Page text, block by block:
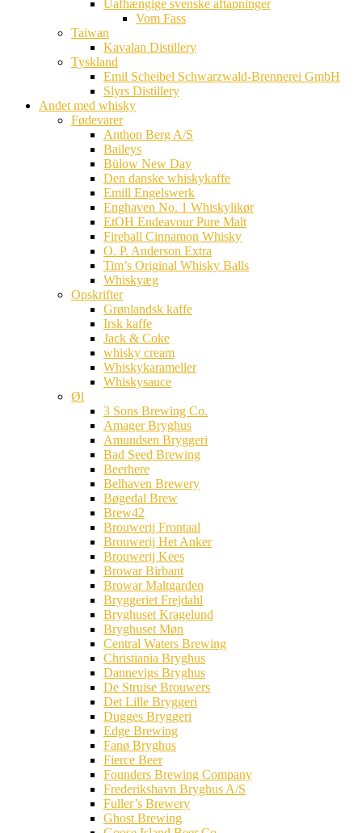
Uafhængige svenske aftapninger
Vom Fass
Taiwan
Kavalan Distillery
Tyskland
Emil Scheibel Schwarzwald-Brennerei GmbH
Slyrs Distillery
Andet med whisky
Fødevarer
Anthon Berg A/S
Baileys
Bülow New Day
Den danske whiskykaffe
Emill Engelswerk
Enghaven No. 1 Whiskylikør
EtOH Endeavour Pure Malt
Fireball Cinnamon Whisky
O. P. Anderson Extra
Tim’s Original Whisky Balls
Whiskyæg
Opskrifter
Grønlandsk kaffe
Irsk kaffe
Jack & Coke
whisky cream
Whiskykarameller
Whiskysauce
Øl
3 Sons Brewing Co.
Amager Bryghus
Amundsen Bryggeri
Bad Seed Brewing
Beerhere
Belhaven Brewery
Bøgedal Brew
Brew42
Brouwerij Frontaal
Brouwerij Het Anker
Brouwerij Kees
Browar Birbant
Browar Maltgarden
Bryggeriet Frejdahl
Bryghuset Kragelund
Bryghuset Møn
Central Waters Brewing
Christiania Bryghus
Dannevigs Bryghus
De Struise Brouwers
Det Lille Bryggeri
Dugges Bryggeri
Edge Brewing
Fanø Bryghus
Fierce Beer
Founders Brewing Company
Frederikshavn Bryghus A/S
Fuller’s Brewery
Ghost Brewing